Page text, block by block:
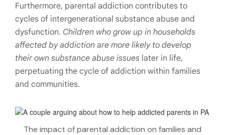
Furthermore, parental addiction contributes to
cycles of intergenerational substance abuse and
dysfunction. Children who grow up in households
affected by addiction are more likely to develop
their own substance abuse issues later in life,
perpetuating the cycle of addiction within families
and communities.
The impact of parental addiction on families and